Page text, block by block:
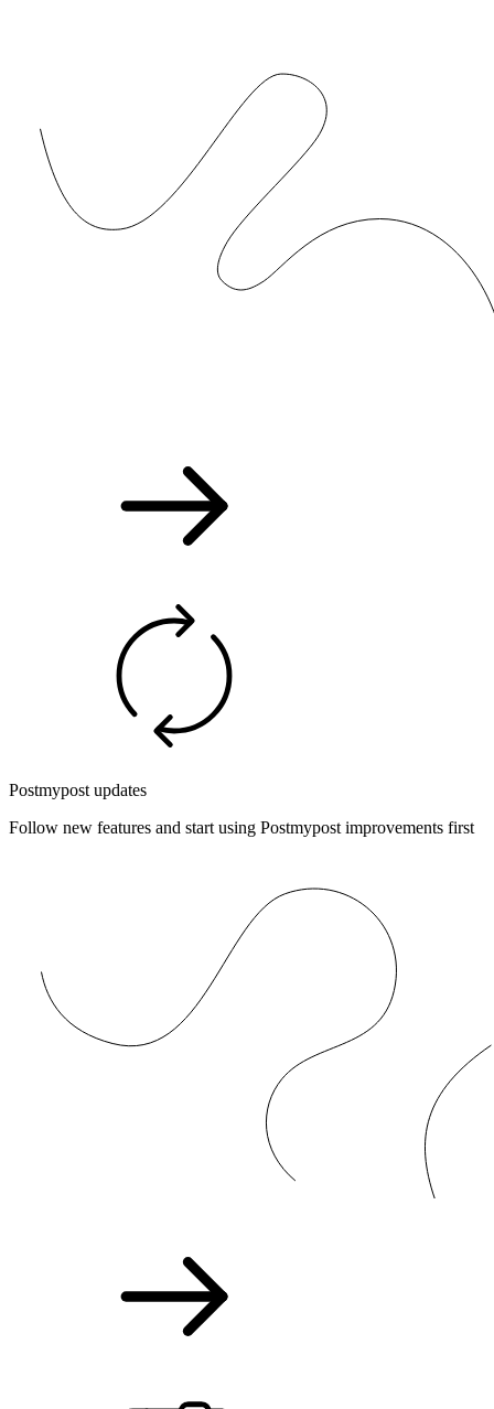
Postmypost updates
Follow new features and start using Postmypost improvements first